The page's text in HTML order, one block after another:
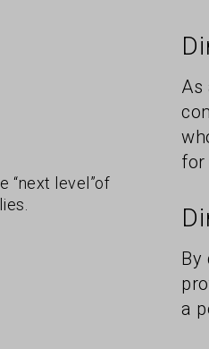
“next level”of
As
for
By
a